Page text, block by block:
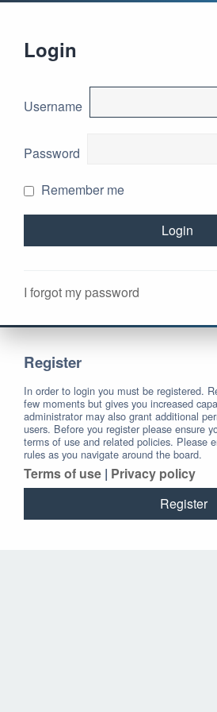
Login
Username
Password
Remember me
I forgot my password
Register
In order to login you must be registered.
few moments but gives you increased
administrator may also grant additional
users. Before you register please ensure
terms of use and related policies. Please
rules as you navigate around the board.
Terms of use | Privacy policy
Register